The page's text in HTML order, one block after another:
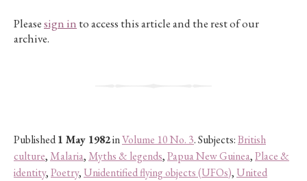
Pleasesign in to access this article and the rest of our
archive.
Published1 May 1982inVolume 10 No. 3. Subjects:British
culture, Malaria, Myths & legends,Papua New Guinea,Place &
identity,Poetry, Unidentified flying objects (UFOs), United